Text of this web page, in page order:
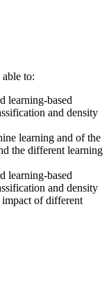
to:
learning-based
and density
learning and of the
the different learning
learning-based
and density
of different